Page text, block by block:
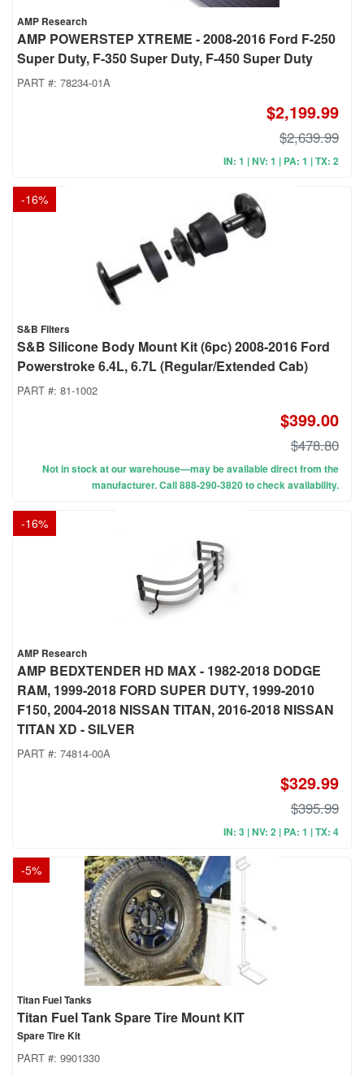
AMP Research
AMP POWERSTEP XTREME - 2008-2016 Ford F-250
Super Duty, F-350 Super Duty, F-450 Super Duty
PART #: 78234-01A
$2,199.99
$2,639.99
IN: 1 | NV: 1 | PA: 1 | TX: 2
-16%
S&B Filters
S&B Silicone Body Mount Kit (6pc) 2008-2016 Ford
Powerstroke 6.4L, 6.7L (Regular/Extended Cab)
PART #: 81-1002
$399.00
$478.80
Not in stock at our warehouse—may be available direct from the
manufacturer. Call 888-290-3820 to check availability.
-16%
AMP Research
AMP BEDXTENDER HD MAX - 1982-2018 DODGE
RAM, 1999-2018 FORD SUPER DUTY, 1999-2010
F150, 2004-2018 NISSAN TITAN, 2016-2018 NISSAN
TITAN XD - SILVER
PART #: 74814-00A
$329.99
$395.99
IN: 3 | NV: 2 | PA: 1 | TX: 4
-5%
Titan Fuel Tanks
Titan Fuel Tank Spare Tire Mount KIT
Spare Tire Kit
PART #: 9901330